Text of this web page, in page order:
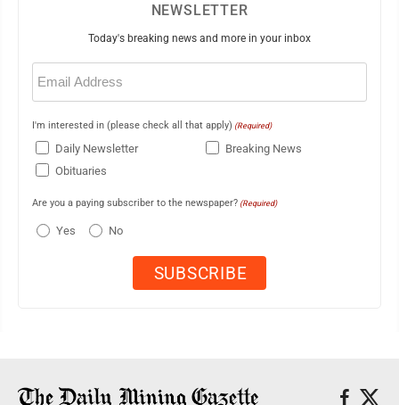
NEWSLETTER
Today's breaking news and more in your inbox
Email
(Required)
I'm interested in (please check all that apply) (Required)
Daily Newsletter
Breaking News
Obituaries
Are you a paying subscriber to the newspaper? (Required)
Yes No